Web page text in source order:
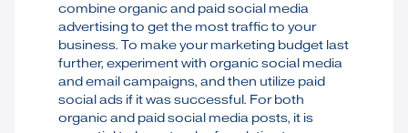
combine organic and paid social media
advertising to get the most traffic to your
business. To make your marketing budget last
further, experiment with organic social media
and email campaigns, and then utilize paid
social ads if it was successful. For both
organic and paid social media posts, it is